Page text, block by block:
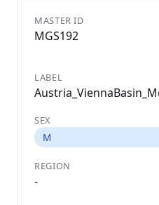
MASTER ID
MGS192
LABEL
SEX
M
REGION
-